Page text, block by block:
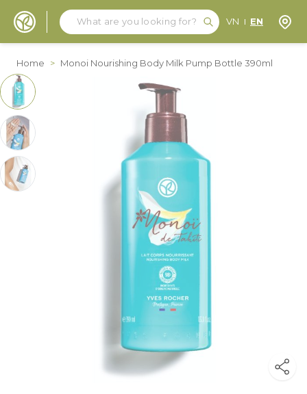
Search
Search
VN EN
Home > Monoi Nourishing Body Milk Pump Bottle 390ml